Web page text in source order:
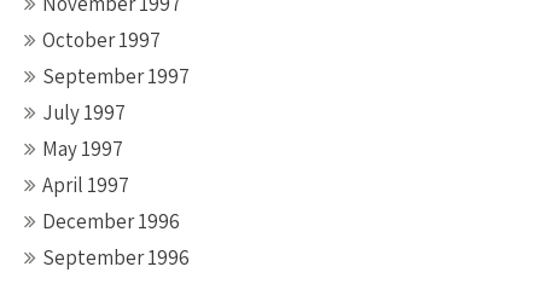
October 1997
September 1997
July 1997
May 1997
April 1997
December 1996
September 1996